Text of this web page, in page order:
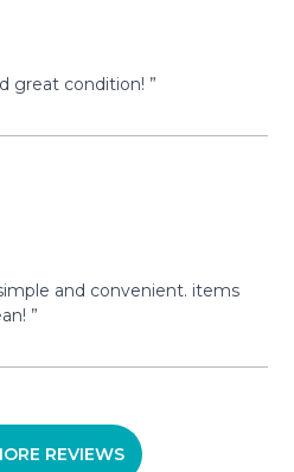
great condition! ”
and convenient. items
”
REVIEWS